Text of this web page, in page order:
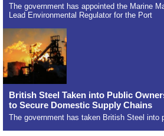
The government has appointed the Marine
Lead Environmental Regulator for the Port
British Steel Taken into Public
to Secure Domestic Supply Chains
The government has taken British Steel into